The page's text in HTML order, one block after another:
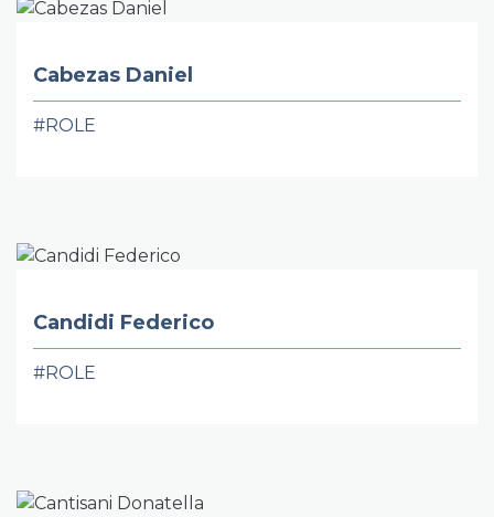
Cabezas Daniel
#ROLE
Candidi Federico
#ROLE